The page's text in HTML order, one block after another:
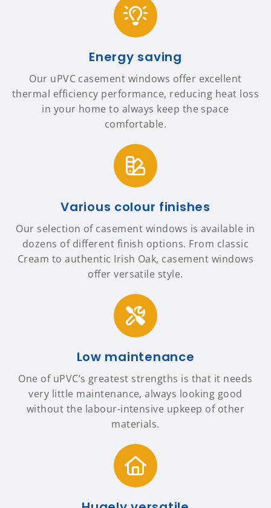
Energy saving
Our uPVC casement windows offer excellent
thermal efficiency performance, reducing heat loss
in your home to always keep the space
comfortable.
Various colour finishes
Our selection of casement windows is available in
dozens of different finish options. From classic
Cream to authentic Irish Oak, casement windows
offer versatile style.
Low maintenance
One of uPVC’s greatest strengths is that it needs
very little maintenance, always looking good
without the labour-intensive upkeep of other
materials.